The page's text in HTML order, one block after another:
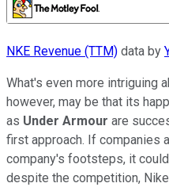
NKE Revenue (TTM) data by
What's even more intriguing
however, may be that its
as Under Armour are
first approach. If companies
company's footsteps, it
despite the competition,